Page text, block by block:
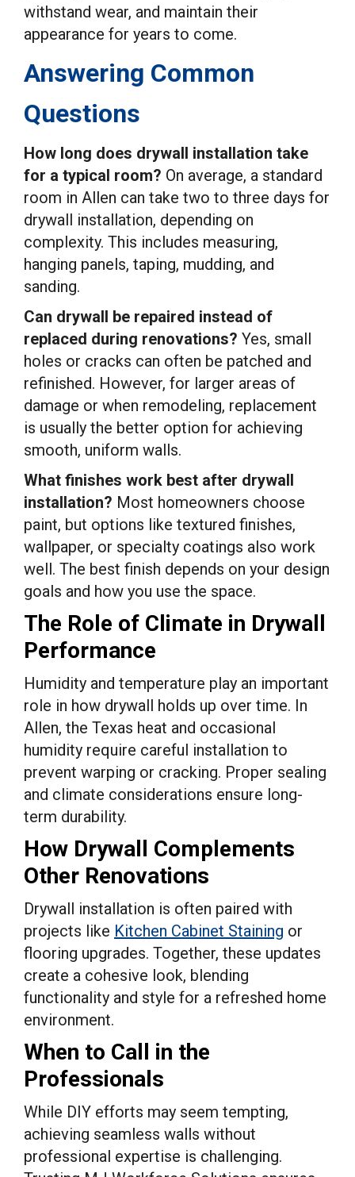
withstand wear, and maintain their
appearance for years to come.
Answering Common
Questions
How long does drywall installation take
for a typical room? On average, a standard
room in Allen can take two to three days for
drywall installation, depending on
complexity. This includes measuring,
hanging panels, taping, mudding, and
sanding.
Can drywall be repaired instead of
replaced during renovations? Yes, small
holes or cracks can often be patched and
refinished. However, for larger areas of
damage or when remodeling, replacement
is usually the better option for achieving
smooth, uniform walls.
What finishes work best after drywall
installation? Most homeowners choose
paint, but options like textured finishes,
wallpaper, or specialty coatings also work
well. The best finish depends on your design
goals and how you use the space.
The Role of Climate in Drywall
Performance
Humidity and temperature play an important
role in how drywall holds up over time. In
Allen, the Texas heat and occasional
humidity require careful installation to
prevent warping or cracking. Proper sealing
and climate considerations ensure long-
term durability.
How Drywall Complements
Other Renovations
Drywall installation is often paired with
projects like Kitchen Cabinet Staining or
flooring upgrades. Together, these updates
create a cohesive look, blending
functionality and style for a refreshed home
environment.
When to Call in the
Professionals
While DIY efforts may seem tempting,
achieving seamless walls without
professional expertise is challenging.